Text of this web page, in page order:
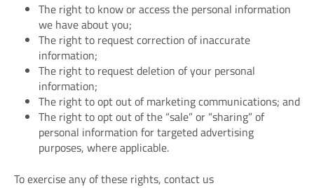
The right to know or access the personal information
we have about you;
The right to request correction of inaccurate
information;
The right to request deletion of your personal
information;
The right to opt out of marketing communications; and
The right to opt out of the “sale” or “sharing” of
personal information for targeted advertising
purposes, where applicable.
To exercise any of these rights, contact us